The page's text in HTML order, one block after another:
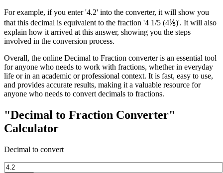
For example, if you enter '4.2' into the converter, it will show you
that this decimal is equivalent to the fraction '4 1/5 (4⅕)'. It will also
explain how it arrived at this answer, showing you the steps
involved in the conversion process.
Overall, the online Decimal to Fraction converter is an essential tool
for anyone who needs to work with fractions, whether in everyday
life or in an academic or professional context. It is fast, easy to use,
and provides accurate results, making it a valuable resource for
anyone who needs to convert decimals to fractions.
"Decimal to Fraction Converter"
Calculator
Decimal to convert